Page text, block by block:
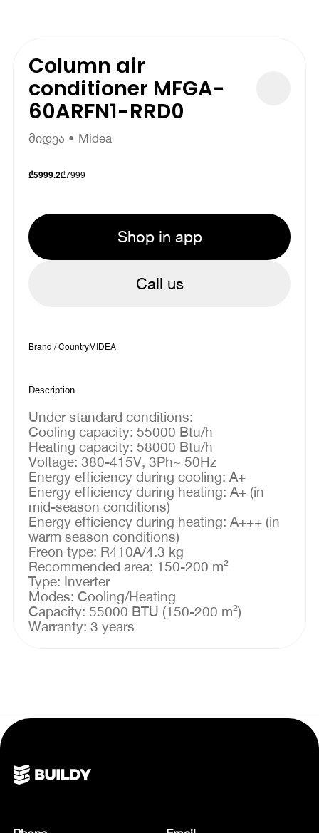
Column air
conditioner MFGA-
60ARFN1-RRD0
მიდეა • Midea
₾5999.2₾7999
Shop in app
Call us
Brand / CountryMIDEA
Description
Under standard conditions:
Cooling capacity: 55000 Btu/h
Heating capacity: 58000 Btu/h
Voltage: 380-415V, 3Ph~ 50Hz
Energy efficiency during cooling: A+
Energy efficiency during heating: A+ (in
mid-season conditions)
Energy efficiency during heating: A+++ (in
warm season conditions)
Freon type: R410A/4.3 kg
Recommended area: 150-200 m²
Type: Inverter
Modes: Cooling/Heating
Capacity: 55000 BTU (150-200 m²)
Warranty: 3 years